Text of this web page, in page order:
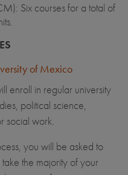
Six courses for a total of
of Mexico
enroll in regular university
political science,
social work.
you will be asked to
the majority of your